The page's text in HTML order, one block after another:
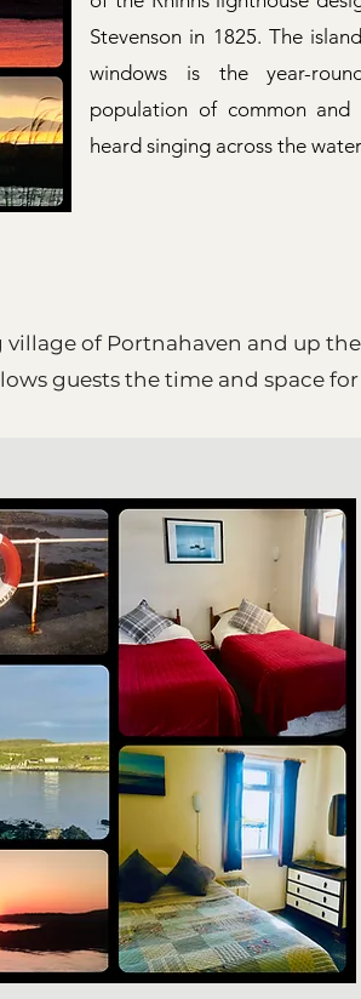
Stevenson in 1825. The
windows is the year-
population of common and
heard singing across the
of Portnahaven and up
guests the time and space